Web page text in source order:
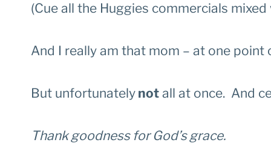
(Cue all the Huggies commercials
And I really am that mom – at one point
But unfortunately not all at once. And
Thank goodness for God’s grace.